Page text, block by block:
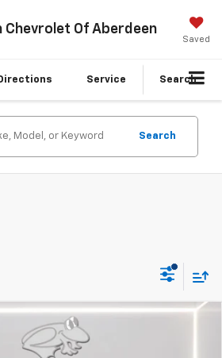
Chevrolet Of Aberdeen
Saved
Service Search
Search
Trax1RS
FINANCE